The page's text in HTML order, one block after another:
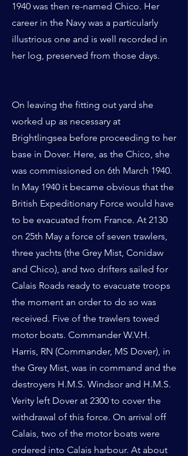
1940 was then re-named Chico. Her
career in the Navy was a particularly
illustrious one and is well recorded in
her log, preserved from those days.
On leaving the fitting out yard she
worked up as necessary at
Brightlingsea before proceeding to her
base in Dover. Here, as the Chico, she
was commissioned on 6th March 1940.
In May 1940 it became obvious that the
British Expeditionary Force would have
to be evacuated from France. At 2130
on 25th May a force of seven trawlers,
three yachts (the Grey Mist, Conidaw
and Chico), and two drifters sailed for
Calais Roads ready to evacuate troops
the moment an order to do so was
received. Five of the trawlers towed
motor boats. Commander W.V.H.
Harris, RN (Commander, MS Dover), in
the Grey Mist, was in command and the
destroyers H.M.S. Windsor and H.M.S.
Verity left Dover at 2300 to cover the
withdrawal of this force. On arrival off
Calais, two of the motor boats were
ordered into Calais harbour. At about